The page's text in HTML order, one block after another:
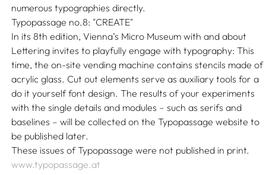
numerous typographies directly.
Typopassage no.8: "CREATE"
In its 8th edition, Vienna’s Micro Museum with and about
Lettering invites to playfully engage with typography: This
time, the on-site vending machine contains stencils made of
acrylic glass. Cut out elements serve as auxiliary tools for a
do it yourself font design. The results of your experiments
with the single details and modules – such as serifs and
baselines – will be collected on the Typopassage website to
be published later.
These issues of Typopassage were not published in print.
www.typopassage.at